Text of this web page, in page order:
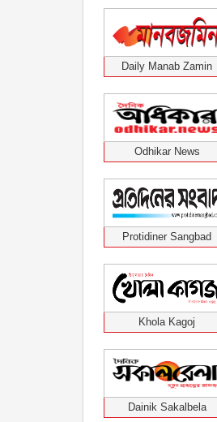
Daily Manab Zamin
Odhikar News
Protidiner Sangbad
Khola Kagoj
Dainik Sakalbela